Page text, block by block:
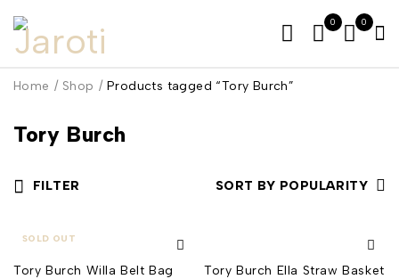
0 0
Tory Burch
Home / Shop / Products tagged “Tory Burch”
FILTER SORT BY POPULARITY
SOLD OUT
Tory Burch Willa Belt Bag
Tory Burch Ella Straw Basket